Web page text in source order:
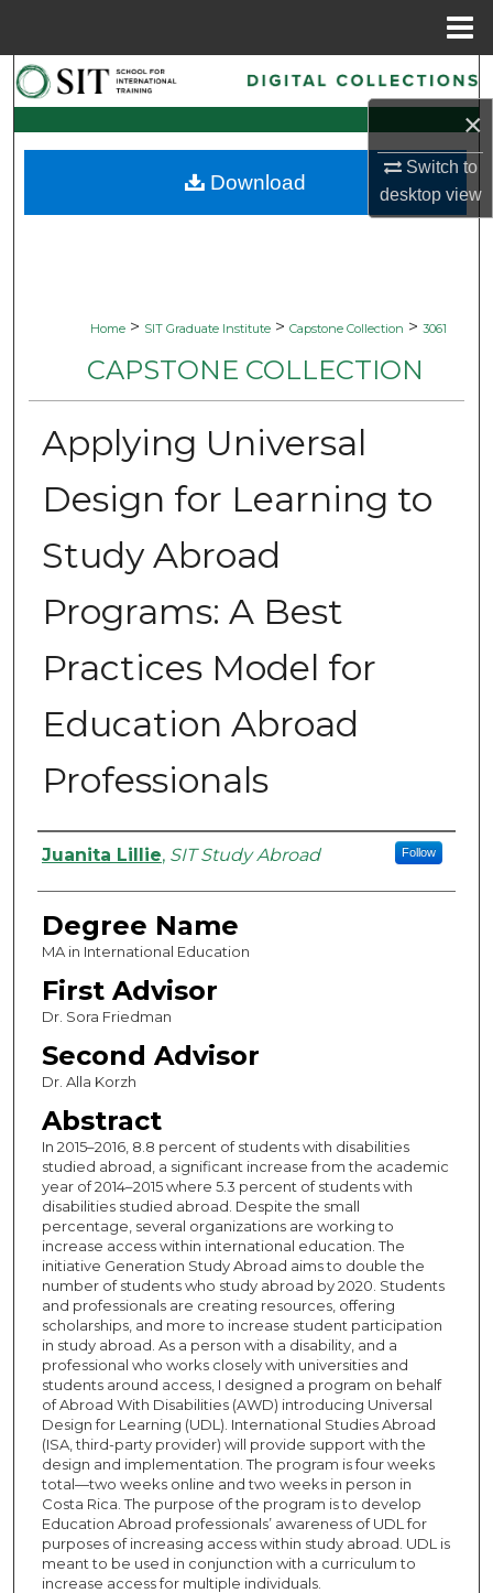
×
Switch to
desktopview
Search
Browse Collections
My Account
Home > SIT Graduate Institute > Capstone Collection > 3061
CAPSTONE COLLECTION
Applying Universal
Design for Learning to
Study Abroad
Programs: A Best
Practices Model for
Education Abroad
Professionals
Authors
Juanita Lillie, SIT Study Abroad Follow
Degree Name
MA in International Education
First Advisor
Dr. Sora Friedman
Second Advisor
Dr. Alla Korzh
Abstract
In 2015­­­­–2016, 8.8 percent of students with disabilities
studied abroad, a significant increase from the academic
year of 2014–2015 where 5.3 percent of students with
disabilities studied abroad. Despite the small
percentage, several organizations are working to
increase access within international education. The
initiative Generation Study Abroad aims to double the
number of students who study abroad by 2020. Students
and professionals are creating resources, offering
scholarships, and more to increase student participation
in study abroad. As a person with a disability, and a
professional who works closely with universities and
students around access, I designed a program on behalf
of Abroad With Disabilities (AWD) introducing Universal
Design for Learning (UDL). International Studies Abroad
(ISA, third-party provider) will provide support with the
design and implementation. The program is four weeks
total—two weeks online and two weeks in person in
Costa Rica. The purpose of the program is to develop
Education Abroad professionals’ awareness of UDL for
purposes of increasing access within study abroad. UDL is
meant to be used in conjunction with a curriculum to
increase access for multiple individuals.
Download